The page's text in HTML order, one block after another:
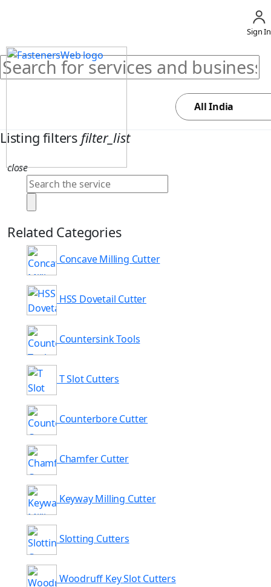
Sign In
Listing filters filter_list
close
Related Categories
Concave Milling Cutter
HSS Dovetail Cutter
Countersink Tools
T Slot Cutters
Counterbore Cutter
Chamfer Cutter
Keyway Milling Cutter
Slotting Cutters
Woodruff Key Slot Cutters